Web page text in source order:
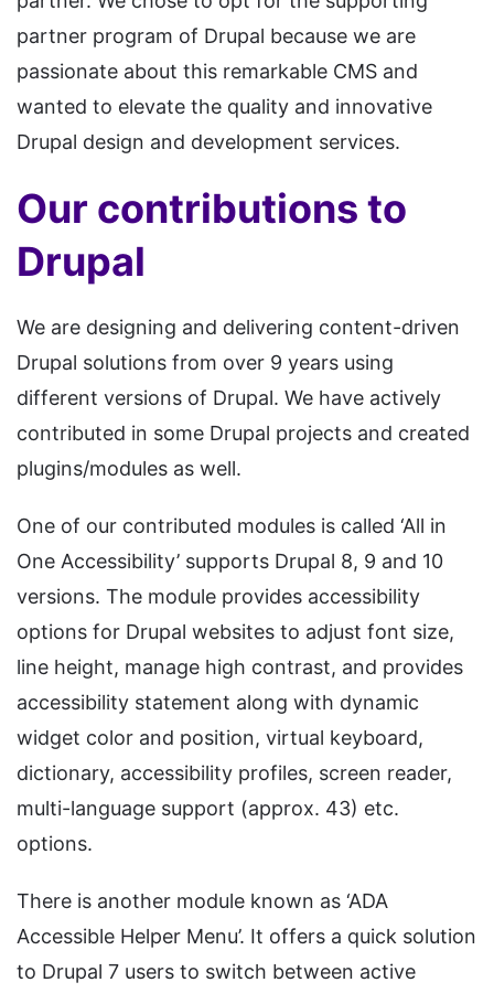
partner program of Drupal because we are
passionate about this remarkable CMS and
wanted to elevate the quality and innovative
Drupal design and development services.
Our contributions to
Drupal
We are designing and delivering content-driven
Drupal solutions from over 9 years using
different versions of Drupal. We have actively
contributed in some Drupal projects and created
plugins/modules as well.
One of our contributed modules is called ‘All in
One Accessibility’ supports Drupal 8, 9 and 10
versions. The module provides accessibility
options for Drupal websites to adjust font size,
line height, manage high contrast, and provides
accessibility statement along with dynamic
widget color and position, virtual keyboard,
dictionary, accessibility profiles, screen reader,
multi-language support (approx. 43) etc.
options.
There is another module known as ‘ADA
Accessible Helper Menu’. It offers a quick solution
to Drupal 7 users to switch between active